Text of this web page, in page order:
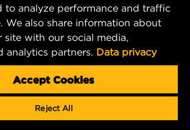
Service Email:
hummel.com
to analyze performance and traffic
We also share information about
site with our social media,
analytics partners. Data privacy
Accept Cookies
Reject All